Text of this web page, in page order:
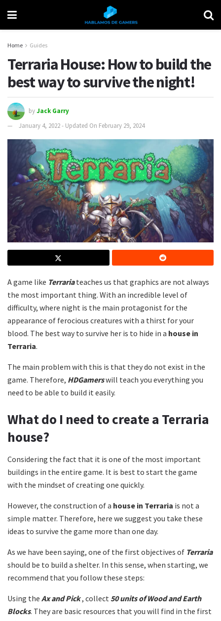
Home Guides
Terraria House: How to build the
best way to survive the night!
byJack Garry
January 4, 2022 - Updated On February 29, 2024
A game like Terrariateaches us that graphics are not always
the most important thing. With an incredible level of
difficulty, where night is the main protagonist for the
appearance of ferocious creatures with a thirst for your
blood. The best way to survive her is to hide in a house in
Terraria.
The main problem with this is that they do not exist in the
game. Therefore, HDGamerswill teach you everything you
need to be able to build it easily.
What do I need to create a Terraria
house?
Considering the fact that it is one of the most important
buildings in the entire game. It is best to start the game
with the mindset of creating one quickly.
However, the construction of a house in Terraria is not a
simple matter. Therefore, here we suggest you take these
ideas to survive the game more than one day.
As we have been saying, one of the first objectives of Terraria
should be to build a shelter. In this sense, when starting, we
recommend that you follow these steps:
Using the Ax and Pick, collect 50 units of Wood and Earth
Blocks. They are basic resources that you will find in the first